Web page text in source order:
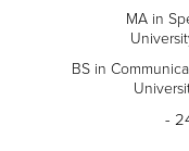
MA in
BS in
-